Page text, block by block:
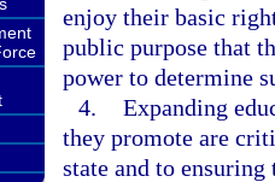
enjoy their basic
public purpose that
power to determine
4. Expanding
they promote are
state and to